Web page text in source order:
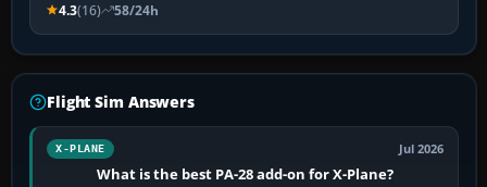
4.3(16) 58/24h
Flight Sim Answers
X-PLANE Jul 2026
What is the best PA-28 add-on for X-Plane?